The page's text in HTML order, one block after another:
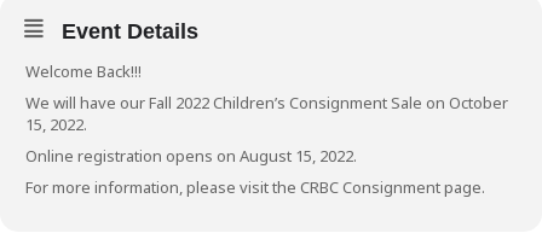
Event Details
Welcome Back!!!
We will have our Fall 2022 Children’s Consignment Sale on October
15, 2022.
Online registration opens on August 15, 2022.
For more information, please visit the CRBC Consignment page.